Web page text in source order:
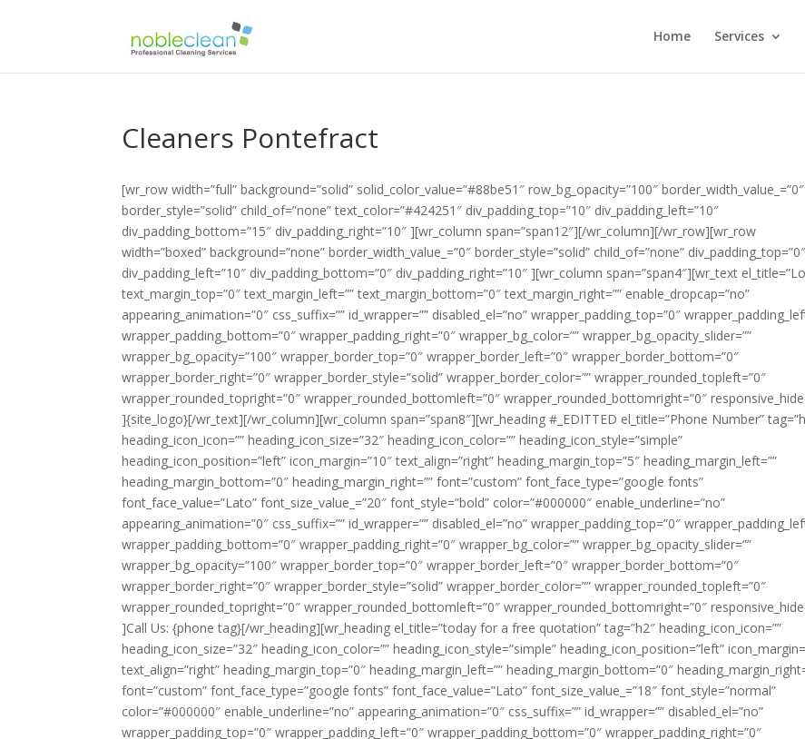
Home Services
Cleaners Pontefract
[wr_row width=”full” background=”solid” solid_color_value=”#88be51″ row_bg_opacity=”100″ border_width_value_=”0″ border_style=”solid” child_of=”none” text_color=”#424251″ div_padding_top=”10″ div_padding_left=”10″ div_padding_bottom=”15″ div_padding_right=”10″ ][wr_column span=”span12″][/wr_column][/wr_row][wr_row width=”boxed” background=”none” border_width_value_=”0″ border_style=”solid” child_of=”none” div_padding_top=”0″ div_padding_left=”10″ div_padding_bottom=”0″ div_padding_right=”10″ ][wr_column span=”span4″][wr_text el_title=”Logo” text_margin_top=”0″ text_margin_left=”” text_margin_bottom=”0″ text_margin_right=”” enable_dropcap=”no” appearing_animation=”0″ css_suffix=”” id_wrapper=”” disabled_el=”no” wrapper_padding_top=”0″ wrapper_padding_left=”0″ wrapper_padding_bottom=”0″ wrapper_padding_right=”0″ wrapper_bg_color=”” wrapper_bg_opacity_slider=”” wrapper_bg_opacity=”100″ wrapper_border_top=”0″ wrapper_border_left=”0″ wrapper_border_bottom=”0″ wrapper_border_right=”0″ wrapper_border_style=”solid” wrapper_border_color=”” wrapper_rounded_topleft=”0″ wrapper_rounded_topright=”0″ wrapper_rounded_bottomleft=”0″ wrapper_rounded_bottomright=”0″ responsive_hide=”no” ]{site_logo}[/wr_text][/wr_column][wr_column span=”span8″][wr_heading #_EDITTED el_title=”Phone Number” tag=”h2″ heading_icon_icon=”” heading_icon_size=”32″ heading_icon_color=”” heading_icon_style=”simple” heading_icon_position=”left” icon_margin=”10″ text_align=”right” heading_margin_top=”5″ heading_margin_left=”” heading_margin_bottom=”0″ heading_margin_right=”” font=”custom” font_face_type=”google fonts” font_face_value=”Lato” font_size_value_=”20″ font_style=”bold” color=”#000000″ enable_underline=”no” appearing_animation=”0″ css_suffix=”” id_wrapper=”” disabled_el=”no” wrapper_padding_top=”0″ wrapper_padding_left=”0″ wrapper_padding_bottom=”0″ wrapper_padding_right=”0″ wrapper_bg_color=”” wrapper_bg_opacity_slider=”” wrapper_bg_opacity=”100″ wrapper_border_top=”0″ wrapper_border_left=”0″ wrapper_border_bottom=”0″ wrapper_border_right=”0″ wrapper_border_style=”solid” wrapper_border_color=”” wrapper_rounded_topleft=”0″ wrapper_rounded_topright=”0″ wrapper_rounded_bottomleft=”0″ wrapper_rounded_bottomright=”0″ responsive_hide=”no” ]Call Us: {phone tag}[/wr_heading][wr_heading el_title=”today for a free quotation” tag=”h2″ heading_icon_icon=”” heading_icon_size=”32″ heading_icon_color=”” heading_icon_style=”simple” heading_icon_position=”left” icon_margin=”10″ text_align=”right” heading_margin_top=”0″ heading_margin_left=”” heading_margin_bottom=”0″ heading_margin_right=”” font=”custom” font_face_type=”google fonts” font_face_value=”Lato” font_size_value_=”18″ font_style=”normal” color=”#000000″ enable_underline=”no” appearing_animation=”0″ css_suffix=”” id_wrapper=”” disabled_el=”no” wrapper_padding_top=”0″ wrapper_padding_left=”0″ wrapper_padding_bottom=”0″ wrapper_padding_right=”0″ wrapper_bg_color=”” wrapper_bg_opacity_slider=”” wrapper_bg_opacity=”100″ wrapper_border_top=”0″ wrapper_border_left=”0″ wrapper_border_bottom=”0″ wrapper_border_right=”0″ wrapper_border_style=”solid” wrapper_border_color=”” wrapper_rounded_topleft=”0″ wrapper_rounded_topright=”0″ wrapper_rounded_bottomleft=”0″ wrapper_rounded_bottomright=”0″ responsive_hide=”no” ]freephone for a quotation[/wr_heading][/wr_column][/wr_row][wr_row width=”boxed” background=”none” border_width_value_=”0″ border_style=”solid” child_of=”none” div_padding_top=”10″ div_padding_left=”10″ div_padding_bottom=”0″ div_padding_right=”10″ ][wr_column span=”span12″][wr_revolutionslider el_title=”Slider” alias=”slider2″ show_info_boxes=”no” size=”full” slider_info_box_1_heading=”Box1 Heading” slider_info_box_1_text=”Lorem ipsum dolor sit amet, consectetur adipisicing elit, sed do eiusmod tempor incididunt ut labore et dolore magna aliqua.” slider_info_box_1_icon=”fa fa-star-o” slider_info_box_2_heading=”Box2 Heading” slider_info_box_2_text=”Lorem ipsum dolor sit amet, consectetur adipisicing elit, sed do eiusmod tempor incididunt ut labore et dolore magna aliqua.” slider_info_box_2_icon=”fa fa-star-o” slider_info_box_3_heading=”Box3 Heading” slider_info_box_3_text=”Lorem ipsum dolor sit amet, consectetur adipisicing elit, sed do eiusmod tempor incididunt ut labore et dolore magna aliqua.” slider_info_box_3_icon=”fa fa-star-o” div_margin_top=”2″ div_margin_left=”0″ div_margin_bottom=”0″ div_margin_right=”0″ appearing_animation=”0″ css_suffix=”” id_wrapper=”” disabled_el=”no” wrapper_padding_top=”0″ wrapper_padding_left=”0″ wrapper_padding_bottom=”0″ wrapper_padding_right=”0″ wrapper_bg_color=”” wrapper_bg_opacity_slider=”” wrapper_bg_opacity=”100″ wrapper_border_top=”0″ wrapper_border_left=”0″ wrapper_border_bottom=”0″ wrapper_border_right=”0″ wrapper_border_style=”solid” wrapper_border_color=”” wrapper_rounded_topleft=”0″ wrapper_rounded_topright=”0″ wrapper_rounded_bottomleft=”0″ wrapper_rounded_bottomright=”0″ responsive_hide=”no” ][/wr_revolutionslider][/wr_column][/wr_row][wr_row width=”full” background=”solid” solid_color_value=”#99d25f” row_bg_opacity=”100″ border_width_value_=”2″ border_style=”solid” border_color=”#ffffff” child_of=”none” text_color=”#ffffff” div_padding_top=”0″ div_padding_left=”10″ div_padding_bottom=”20″ div_padding_right=”10″ ][wr_column span=”span12″][wr_heading #_EDITTED el_title=”House Cleaners Pontefract” tag=”h1″ heading_icon_icon=”” heading_icon_size=”30″ heading_icon_color=”#000000″ heading_icon_style=”simple” heading_icon_position=”left” icon_margin=”10″ text_align=”center” heading_margin_top=”5″ heading_margin_left=”” heading_margin_bottom=”0″ heading_margin_right=”” font=”custom” font_face_type=”google fonts” font_face_value=”Lato” font_size_value_=”30″ font_style=”bold” color=”#ffffff” enable_underline=”yes” border_bottom_width_value_=”” border_bottom_style=”solid” border_bottom_color=”” padding_bottom_value_=”” appearing_animation=”0″ css_suffix=”” id_wrapper=”” disabled_el=”no” wrapper_padding_top=”0″ wrapper_padding_left=”0″ wrapper_padding_bottom=”0″ wrapper_padding_right=”0″ wrapper_bg_color=”” wrapper_bg_opacity_slider=”” wrapper_bg_opacity=”100″ wrapper_border_top=”0″ wrapper_border_left=”0″ wrapper_border_bottom=”0″ wrapper_border_right=”0″ wrapper_border_style=”solid” wrapper_border_color=”” wrapper_rounded_topleft=”0″ wrapper_rounded_topright=”0″ wrapper_rounded_bottomleft=”0″ wrapper_rounded_bottomright=”0″ responsive_hide=”no” ]House Cleaners Pontefract[/wr_heading][/wr_column][/wr_row][wr_row width=”full” background=”solid” solid_color_value=”#ffffff” row_bg_opacity=”100″ border_width_value_=”2″ border_style=”solid” border_color=”#ffffff” child_of=”none” text_color=”#ffffff” div_padding_top=”0″ div_padding_left=”10″ div_padding_bottom=”0″ div_padding_right=”10″ ][wr_column span=”span6″][wr_spacer el_title=”” height=”32″ responsive_hide=”no” ][/wr_spacer][wr_heading #_EDITTED el_title=”Cleaners Pontefract – Call Us For a Quotati” tag=”h2″ heading_icon_icon=”fa fa-check-circle” heading_icon_size=”32″ heading_icon_color=”#99d25f” heading_icon_style=”simple” heading_icon_position=”left” icon_margin=”10″ text_align=”inherit” heading_margin_top=”5″ heading_margin_left=”” heading_margin_bottom=”0″ heading_margin_right=”” font=”inherit” normal_font_color=”#000000″ normal_font_size=”20″ enable_underline=”yes” border_bottom_width_value_=”” border_bottom_style=”solid” border_bottom_color=”” padding_bottom_value_=”” appearing_animation=”slide_from_left” appearing_animation_speed=”Medium” css_suffix=”” id_wrapper=”” disabled_el=”no” wrapper_padding_top=”0″ wrapper_padding_left=”0″ wrapper_padding_bottom=”0″ wrapper_padding_right=”0″ wrapper_bg_color=”” wrapper_bg_opacity_slider=”” wrapper_bg_opacity=”100″ wrapper_border_top=”0″ wrapper_border_left=”0″ wrapper_border_bottom=”0″ wrapper_border_right=”0″ wrapper_border_style=”solid” wrapper_border_color=”” wrapper_rounded_topleft=”0″ wrapper_rounded_topright=”0″ wrapper_rounded_bottomleft=”0″ wrapper_rounded_bottomright=”0″ responsive_hide=”no” ]Cleaners Pontefract – Call Us For a Quotation[/wr_heading][wr_heading el_title=”Line 1 copy copy” tag=”h2″ heading_icon_icon=”fa fa-check-circle” heading_icon_size=”32″ heading_icon_color=”#99d25f” heading_icon_style=”simple” heading_icon_position=”left” icon_margin=”10″ text_align=”inherit” heading_margin_top=”5″ heading_margin_left=”” heading_margin_bottom=”25″ heading_margin_right=”” font=”inherit” normal_font_color=”#000000″ normal_font_size=”20″ enable_underline=”yes” border_bottom_width_value_=”” border_bottom_style=”solid” border_bottom_color=”” padding_bottom_value_=”” appearing_animation=”slide_from_left” appearing_animation_speed=”Medium” css_suffix=”” id_wrapper=”” disabled_el=”no” wrapper_padding_top=”0″ wrapper_padding_left=”0″ wrapper_padding_bottom=”0″ wrapper_padding_right=”0″ wrapper_bg_color=”” wrapper_bg_opacity_slider=”” wrapper_bg_opacity=”100″ wrapper_border_top=”0″ wrapper_border_left=”0″ wrapper_border_bottom=”0″ wrapper_border_right=”0″ wrapper_border_style=”solid” wrapper_border_color=”” wrapper_rounded_topleft=”0″ wrapper_rounded_topright=”0″ wrapper_rounded_bottomleft=”0″ wrapper_rounded_bottomright=”0″ responsive_hide=”no” ]All our technicians are security checked and carry ID badges[/wr_heading][wr_heading el_title=”Line 1″ tag=”h2″ heading_icon_icon=”fa fa-check-circle” heading_icon_size=”32″ heading_icon_color=”#99d25f” heading_icon_style=”simple” heading_icon_position=”left” icon_margin=”10″ text_align=”inherit” heading_margin_top=”5″ heading_margin_left=”” heading_margin_bottom=”25″ heading_margin_right=”” font=”inherit” normal_font_color=”#000000″ normal_font_size=”20″ enable_underline=”yes” border_bottom_width_value_=”” border_bottom_style=”solid” border_bottom_color=”” padding_bottom_value_=”” appearing_animation=”slide_from_left” appearing_animation_speed=”Medium” css_suffix=”” id_wrapper=”” disabled_el=”no” wrapper_padding_top=”0″ wrapper_padding_left=”0″ wrapper_padding_bottom=”0″ wrapper_padding_right=”